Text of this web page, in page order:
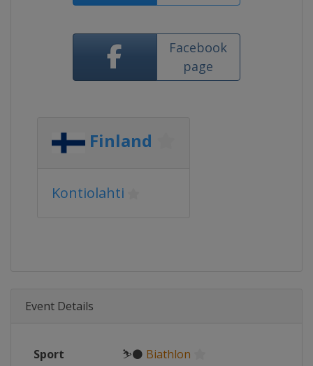
Facebook
page
Finland
Kontiolahti
Event Details
Sport ⛷⚫ Biathlon